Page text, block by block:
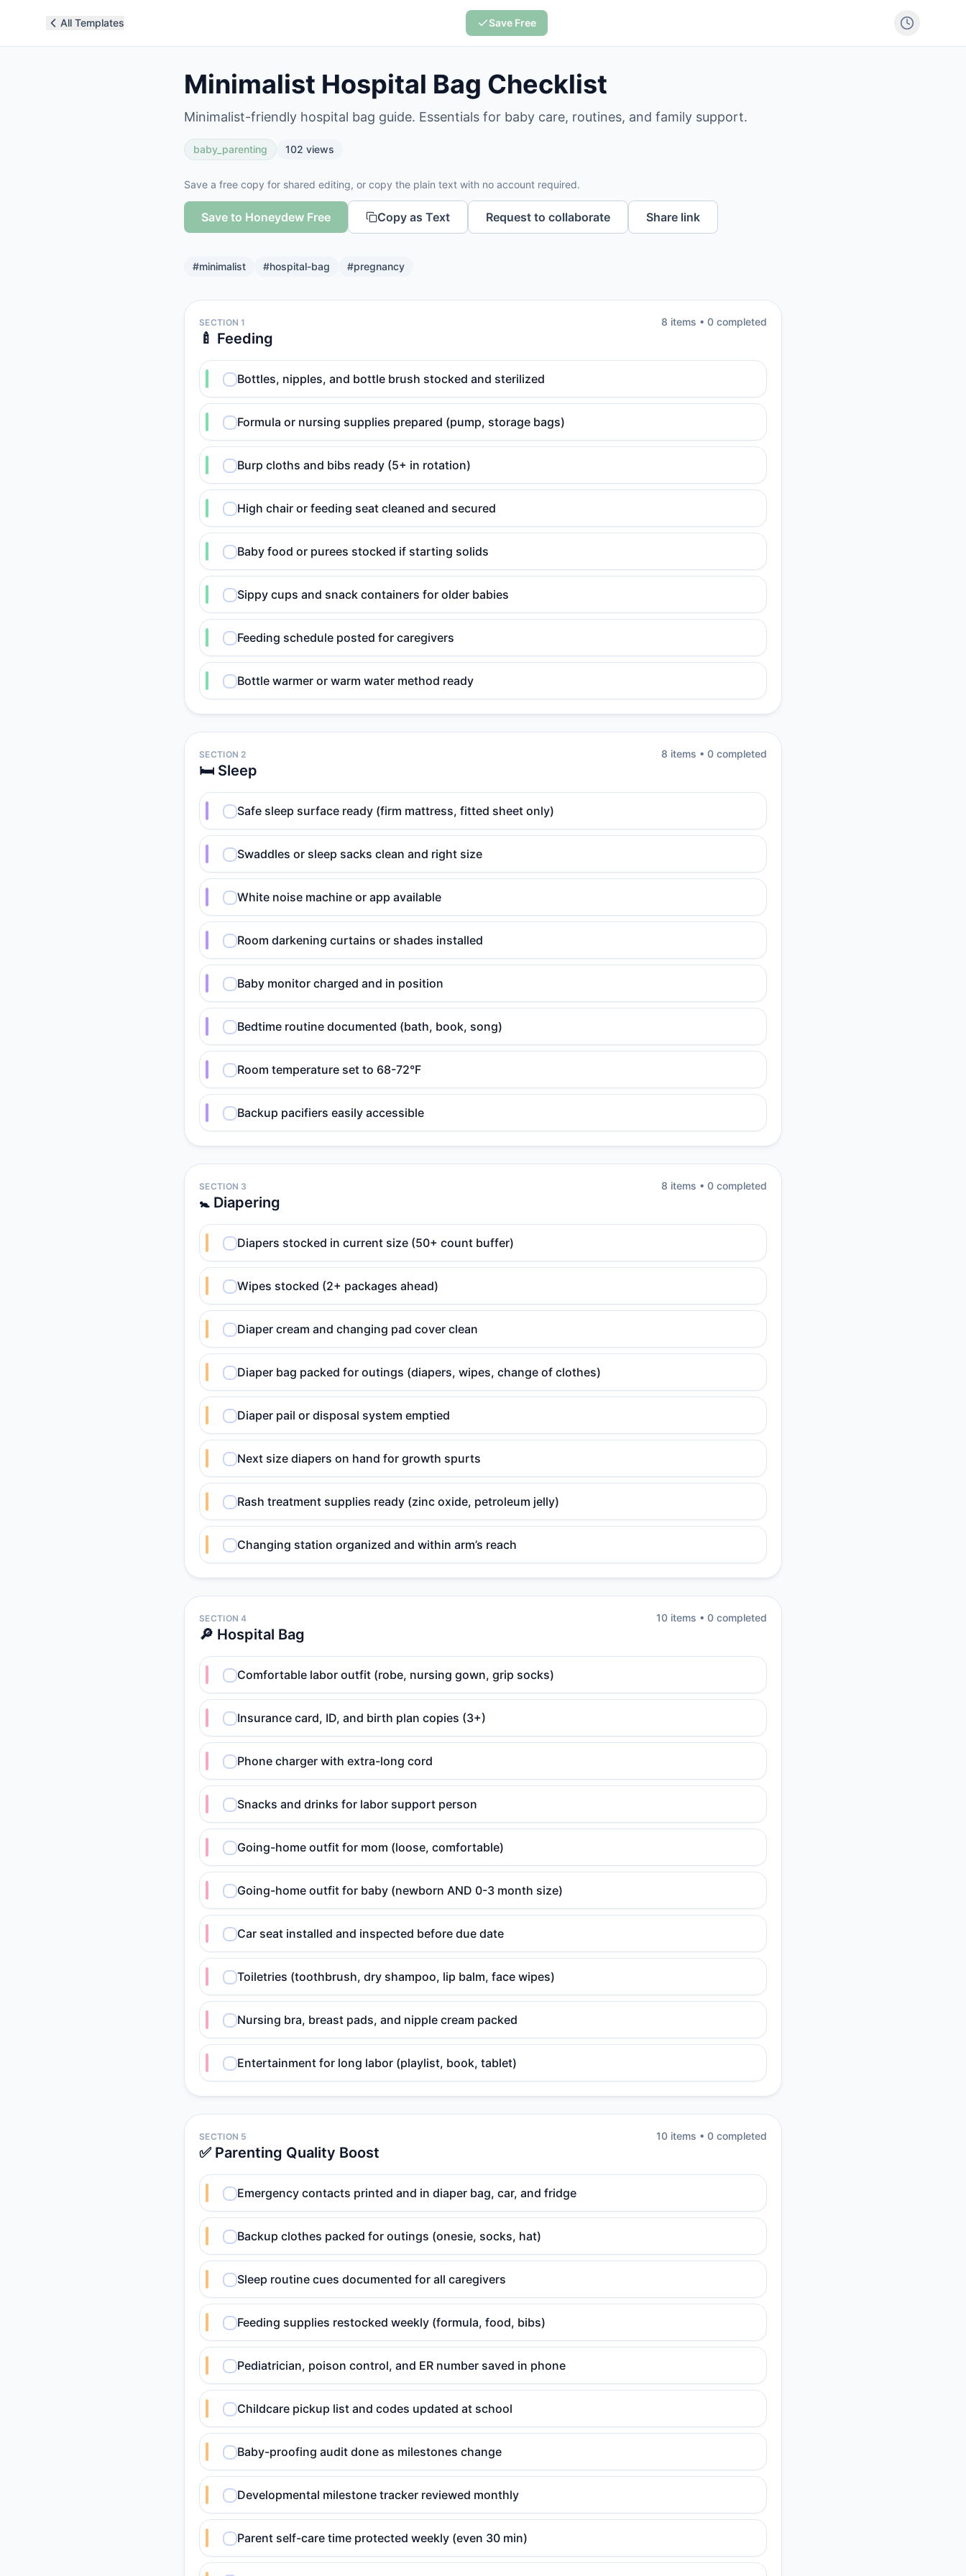
All Templates Save Free
Minimalist Hospital Bag Checklist
Minimalist-friendly hospital bag guide. Essentials for baby care, routines, and family support.
baby_parenting 102 views
Save a free copy for shared editing, or copy the plain text with no account required.
Save to Honeydew Free Copy as Text Request to collaborate Share link
#minimalist #hospital-bag #pregnancy
SECTION 1
🍼 Feeding
8 items • 0 completed
Bottles, nipples, and bottle brush stocked and sterilized
Formula or nursing supplies prepared (pump, storage bags)
Burp cloths and bibs ready (5+ in rotation)
High chair or feeding seat cleaned and secured
Baby food or purees stocked if starting solids
Sippy cups and snack containers for older babies
Feeding schedule posted for caregivers
Bottle warmer or warm water method ready
SECTION 2
🛏️ Sleep
8 items • 0 completed
Safe sleep surface ready (firm mattress, fitted sheet only)
Swaddles or sleep sacks clean and right size
White noise machine or app available
Room darkening curtains or shades installed
Baby monitor charged and in position
Bedtime routine documented (bath, book, song)
Room temperature set to 68-72°F
Backup pacifiers easily accessible
SECTION 3
🚼 Diapering
8 items • 0 completed
Diapers stocked in current size (50+ count buffer)
Wipes stocked (2+ packages ahead)
Diaper cream and changing pad cover clean
Diaper bag packed for outings (diapers, wipes, change of clothes)
Diaper pail or disposal system emptied
Next size diapers on hand for growth spurts
Rash treatment supplies ready (zinc oxide, petroleum jelly)
Changing station organized and within arm’s reach
SECTION 4
🔎 Hospital Bag
10 items • 0 completed
Comfortable labor outfit (robe, nursing gown, grip socks)
Insurance card, ID, and birth plan copies (3+)
Phone charger with extra-long cord
Snacks and drinks for labor support person
Going-home outfit for mom (loose, comfortable)
Going-home outfit for baby (newborn AND 0-3 month size)
Car seat installed and inspected before due date
Toiletries (toothbrush, dry shampoo, lip balm, face wipes)
Nursing bra, breast pads, and nipple cream packed
Entertainment for long labor (playlist, book, tablet)
SECTION 5
✅ Parenting Quality Boost
10 items • 0 completed
Emergency contacts printed and in diaper bag, car, and fridge
Backup clothes packed for outings (onesie, socks, hat)
Sleep routine cues documented for all caregivers
Feeding supplies restocked weekly (formula, food, bibs)
Pediatrician, poison control, and ER number saved in phone
Childcare pickup list and codes updated at school
Baby-proofing audit done as milestones change
Developmental milestone tracker reviewed monthly
Parent self-care time protected weekly (even 30 min)